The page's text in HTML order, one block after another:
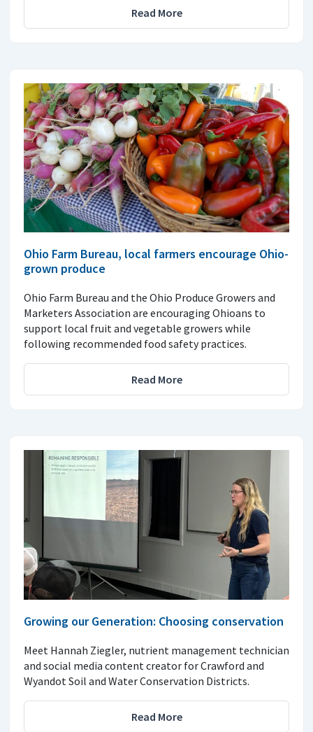
Read More
Ohio Farm Bureau, local farmers encourage Ohio-
grown produce
Ohio Farm Bureau and the Ohio Produce Growers and
Marketers Association are encouraging Ohioans to
support local fruit and vegetable growers while
following recommended food safety practices.
Read More
Growing our Generation: Choosing conservation
Meet Hannah Ziegler, nutrient management technician
and social media content creator for Crawford and
Wyandot Soil and Water Conservation Districts.
Read More